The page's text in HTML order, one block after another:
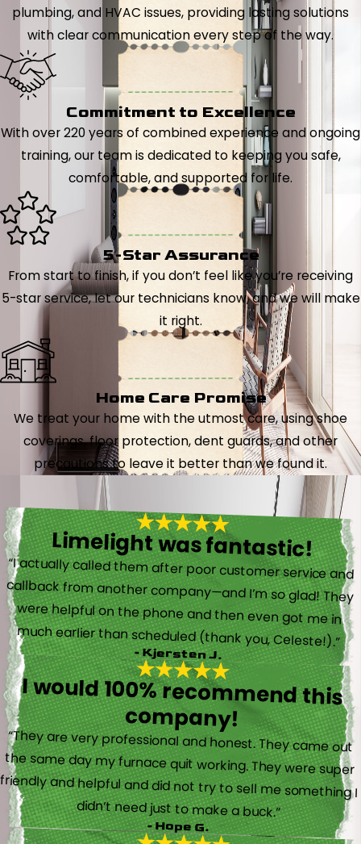
plumbing, and HVAC issues, providing lasting solutions
with clear communication every step of the way.
Commitment to Excellence
With over 220 years of combined experience and ongoing
training, our team is dedicated to keeping you safe,
comfortable, and supported for life.
5-Star Assurance
From start to finish, if you don’t feel like you’re receiving
5-star service, let our technicians know, and we will make
it right.
Home Care Promise
We treat your home with the utmost care, using shoe
coverings, floor protection, dent guards, and other
precautions to leave it better than we found it.
Limelight was fantastic!
“I actually called them after poor customer service and
callback from another company—and I’m so glad! They
were helpful on the phone and then even got me in
much earlier than scheduled (thank you, Celeste!).”
- Kjersten J.
I would 100% recommend this
company!
“They are very professional and honest. They came out
the same day my furnace quit working. They were super
friendly and helpful and did not try to sell me something I
didn’t need just to make a buck.”
- Hope G.